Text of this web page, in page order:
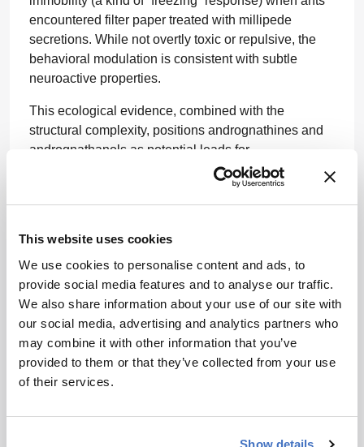
This website uses cookies
We use cookies to personalise content and ads, to
provide social media features and to analyse our traffic.
We also share information about your use of our site with
our social media, advertising and analytics partners who
may combine it with other information that you’ve
provided to them or that they’ve collected from your use
of their services.
Show details
encountered filter paper treated with millipede
secretions. While not overtly toxic or repulsive, the
behavioral modulation is consistent with subtle
neuroactive properties.
This ecological evidence, combined with the
structural complexity, positions andrognathines and
andrognathanols as potential leads for
neuropharmacological probe development,
particularly in assays focused on locomotion,
neuroplasticity, or even pain perception.
Only a small fraction (around ten percent) of
Colobognatha species have been chemically
characterized, suggesting the tip of the iceberg has
barely been scratched. The authors note that even
within a single species, chemical diversity can vary
based on geography and individual size.
Of particular note to those in natural product sourcing
or biosynthetic pathway discovery: each ozopore in